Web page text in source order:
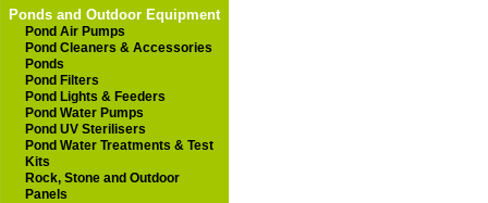
Ponds and Outdoor Equipment
Pond Air Pumps
Pond Cleaners & Accessories
Ponds
Pond Filters
Pond Lights & Feeders
Pond Water Pumps
Pond UV Sterilisers
Pond Water Treatments & Test
Kits
Rock, Stone and Outdoor
Panels